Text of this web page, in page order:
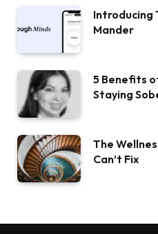
Introducing
Mander
5 Benefits
Staying
The
Can’t Fix